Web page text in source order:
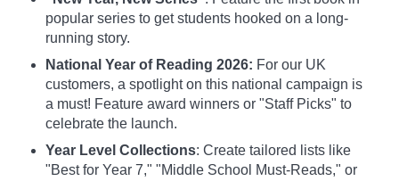
popular series to get students hooked on a long-
running story.
National Year of Reading 2026: For our UK
customers, a spotlight on this national campaign is
a must! Feature award winners or "Staff Picks" to
celebrate the launch.
Year Level Collections: Create tailored lists like
"Best for Year 7," "Middle School Must-Reads," or